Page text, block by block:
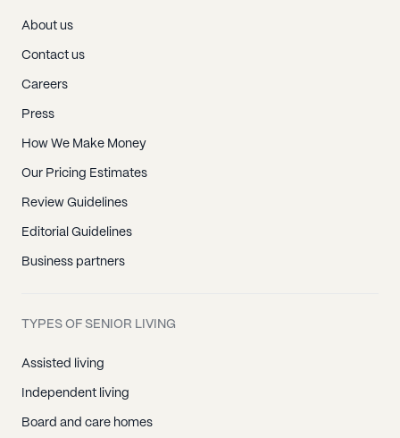
About us
Contact us
Careers
Press
How We Make Money
Our Pricing Estimates
Review Guidelines
Editorial Guidelines
Business partners
TYPES OF SENIOR LIVING
Assisted living
Independent living
Board and care homes